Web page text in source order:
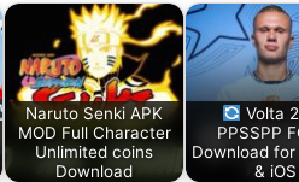
Naruto Senki APK
MOD Full Character
Unlimited coins
Download
Volta
PPSSPP
Download for
& iOS